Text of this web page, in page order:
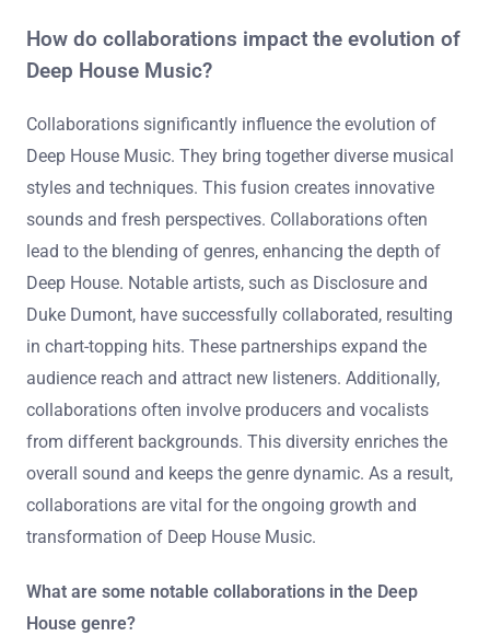
How do collaborations impact the evolution of
Deep House Music?
Collaborations significantly influence the evolution of
Deep House Music. They bring together diverse musical
styles and techniques. This fusion creates innovative
sounds and fresh perspectives. Collaborations often
lead to the blending of genres, enhancing the depth of
Deep House. Notable artists, such as Disclosure and
Duke Dumont, have successfully collaborated, resulting
in chart-topping hits. These partnerships expand the
audience reach and attract new listeners. Additionally,
collaborations often involve producers and vocalists
from different backgrounds. This diversity enriches the
overall sound and keeps the genre dynamic. As a result,
collaborations are vital for the ongoing growth and
transformation of Deep House Music.
What are some notable collaborations in the Deep
House genre?